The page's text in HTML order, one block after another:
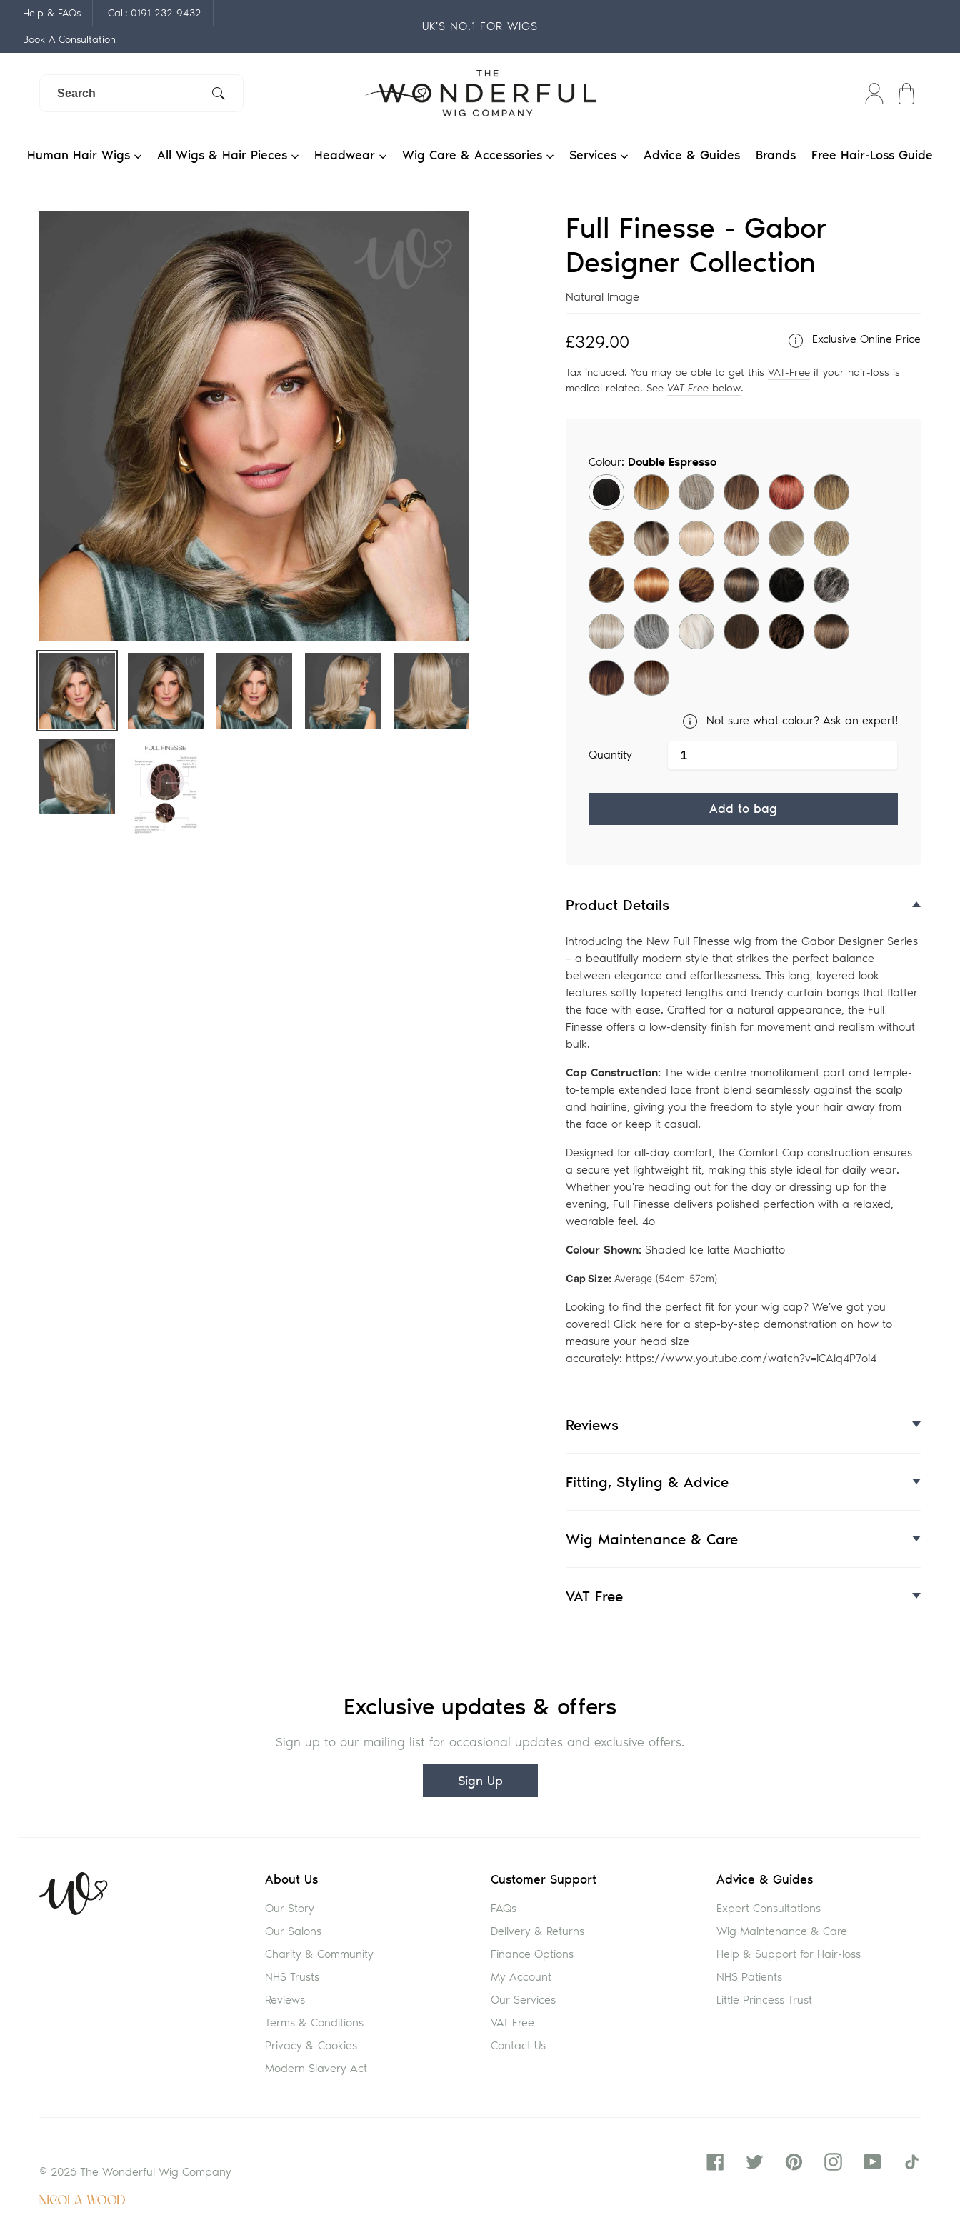
content
Help & FAQs Call: 0191 232 9432
Book A Consultation
UK'S NO.1 FOR WIGS
Human Hair Wigs All Wigs & Hair Pieces Headwear Wig Care & Accessories Services Advice & Guides Brands Free Hair-Loss Guide
Full Finesse - Gabor
Designer Collection
Vendor
Natural Image
Regular
price
£329.00 Exclusive Online Price
Tax included. You may be able to get thisVAT-Free if your hair-loss is
medical related. See VAT Free below.
Colour: Double Espresso
Not sure what colour? Ask an expert!
Quantity
Add to bag
bag
Product Details
Introducing the New Full Finesse wig from the Gabor Designer Series
– a beautifully modern style that strikes the perfect balance
between elegance and effortlessness. This long, layered look
features softly tapered lengths and trendy curtain bangs that flatter
the face with ease. Crafted for a natural appearance, the Full
Finesse offers a low-density finish for movement and realism without
bulk.
Cap Construction:The wide centre monofilament part and temple-
to-temple extended lace front blend seamlessly against the scalp
and hairline, giving you the freedom to style your hair away from
the face or keep it casual.
Designed for all-day comfort, the Comfort Cap construction ensures
a secure yet lightweight fit, making this style ideal for daily wear.
Whether you're heading out for the day or dressing up for the
evening, Full Finesse delivers polished perfection with a relaxed,
wearable feel. 4o
Colour Shown:Shaded Ice latte Machiatto
Cap Size: Average (54cm-57cm)
Looking to find the perfect fit for your wig cap? We've got you
covered! Click here for a step-by-step demonstration on how to
measure your head size
accurately: https://www.youtube.com/watch?v=iCAlq4P7oi4
Reviews
Fitting, Styling & Advice
Wig Maintenance & Care
VAT Free
Exclusive updates & offers
Sign up to our mailing list for occasional updates and exclusive offers.
Sign Up
About Us
Our Story
Our Salons
Charity & Community
NHS Trusts
Reviews
Terms & Conditions
Privacy & Cookies
Modern Slavery Act
Customer Support
FAQs
Delivery & Returns
Finance Options
My Account
Our Services
VAT Free
Contact Us
Advice & Guides
Expert Consultations
Wig Maintenance & Care
Help & Support for Hair-loss
NHS Patients
Little Princess Trust
© 2026 The Wonderful Wig Company
FacebookTwitter PinterestInstagramYouTube